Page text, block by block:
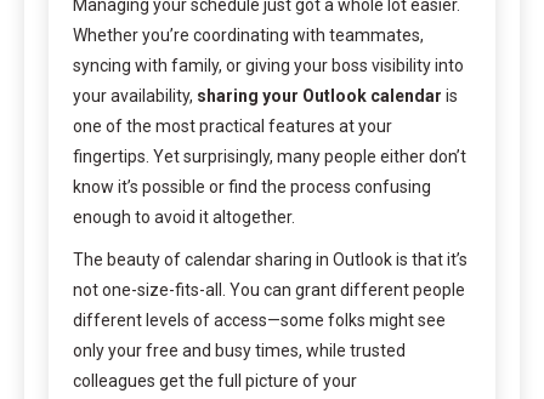
Managing your schedule just got a whole lot easier.
Whether you’re coordinating with teammates,
syncing with family, or giving your boss visibility into
your availability, sharing your Outlook calendar is
one of the most practical features at your
fingertips. Yet surprisingly, many people either don’t
know it’s possible or find the process confusing
enough to avoid it altogether.
The beauty of calendar sharing in Outlook is that it’s
not one-size-fits-all. You can grant different people
different levels of access—some folks might see
only your free and busy times, while trusted
colleagues get the full picture of your